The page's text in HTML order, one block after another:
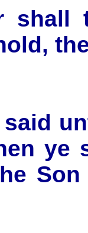
said
ye